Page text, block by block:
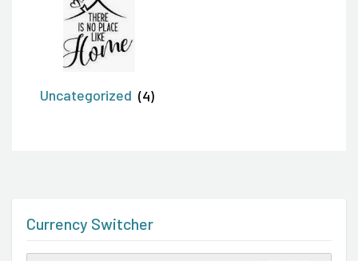
Uncategorized (4)
Currency Switcher